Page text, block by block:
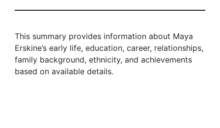
This summary provides information about Maya
Erskine’s early life, education, career, relationships,
family background, ethnicity, and achievements
based on available details.